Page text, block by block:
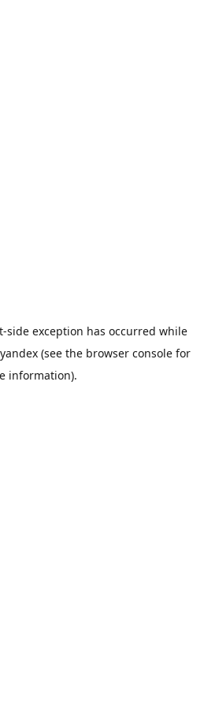
-side exception has occurred while
(see the browser consolefor
information).